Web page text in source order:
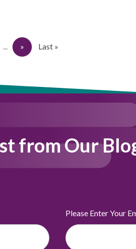
... » Last »
from Our
Please Enter Your